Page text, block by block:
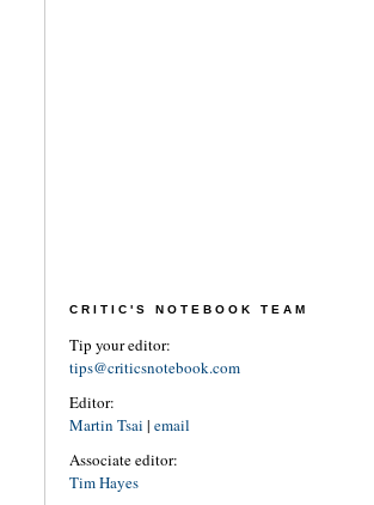
CRITIC'S NOTEBOOK TEAM
Tip your editor:
tips@criticsnotebook.com
Editor:
Martin Tsai | email
Associate editor:
Tim Hayes